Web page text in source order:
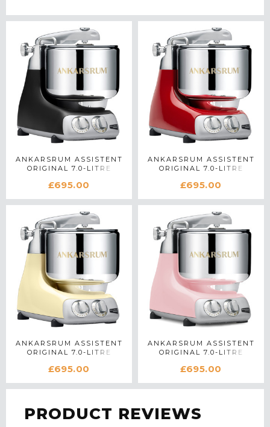
ANKARSRUM ASSISTENT
ORIGINAL 7.0-LITRE
£695.00
ANKARSRUM ASSISTENT
ORIGINAL 7.0-LITRE
£695.00
ANKARSRUM ASSISTENT
ORIGINAL 7.0-LITRE
£695.00
ANKARSRUM ASSISTENT
ORIGINAL 7.0-LITRE
PINK
£695.00
PRODUCT REVIEWS